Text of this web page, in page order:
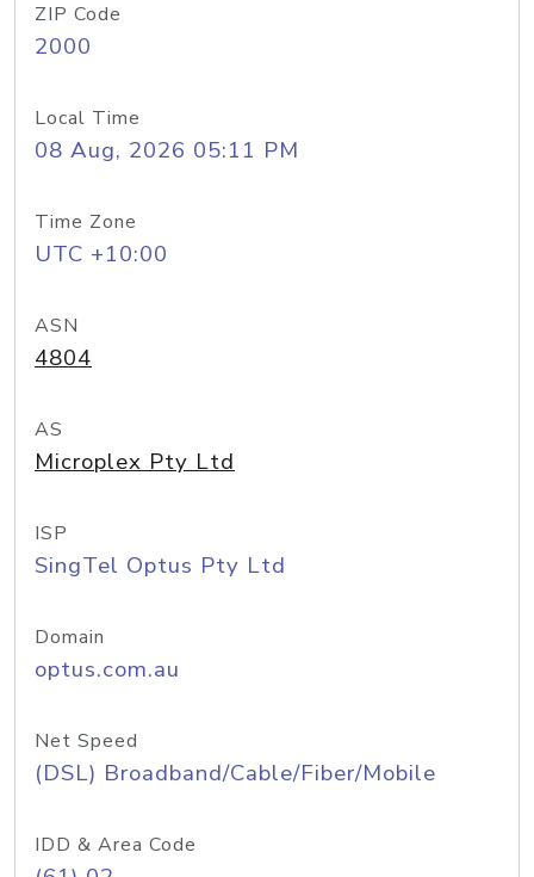
ZIP Code
2000
Local Time
08 Aug, 2026 05:11 PM
Time Zone
UTC +10:00
ASN
4804
AS
Microplex Pty Ltd
ISP
SingTel Optus Pty Ltd
Domain
optus.com.au
Net Speed
(DSL) Broadband/Cable/Fiber/Mobile
IDD & Area Code